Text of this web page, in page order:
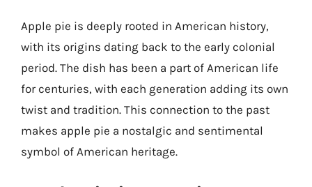
Apple pie is deeply rooted in American history,
with its origins dating back to the early colonial
period. The dish has been a part of American life
for centuries, with each generation adding its own
twist and tradition. This connection to the past
makes apple pie a nostalgic and sentimental
symbol of American heritage.